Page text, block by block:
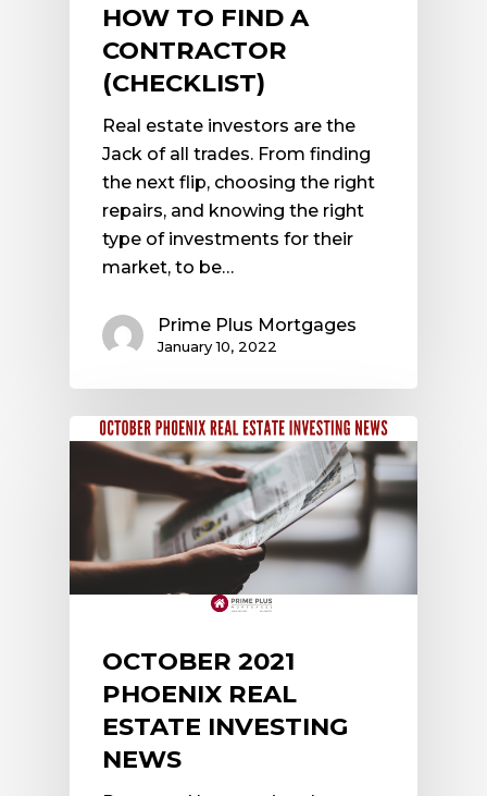
HOW TO FIND A
CONTRACTOR
(CHECKLIST)
Real estate investors are the
Jack of all trades. From finding
the next flip, choosing the right
repairs, and knowing the right
type of investments for their
market, to be…
Prime Plus Mortgages
January 10, 2022
OCTOBER 2021
PHOENIX REAL
ESTATE INVESTING
NEWS